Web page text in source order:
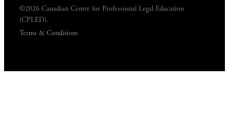
©2026 Canadian Centre for Professional Legal Education
(CPLED).
Terms & Conditions